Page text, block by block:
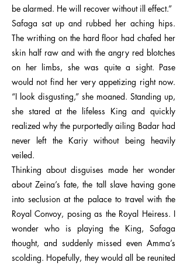
be alarmed. He will recover without ill effect.”
Safaga sat up and rubbed her aching hips.
The writhing on the hard floor had chafed her
skin half raw and with the angry red blotches
on her limbs, she was quite a sight. Pase
would not find her very appetizing right now.
“I look disgusting,” she moaned. Standing up,
she stared at the lifeless King and quickly
realized why the purportedly ailing Badar had
never left the Kariy without being heavily
veiled.
Thinking about disguises made her wonder
about Zeina’s fate, the tall slave having gone
into seclusion at the palace to travel with the
Royal Convoy, posing as the Royal Heiress. I
wonder who is playing the King, Safaga
thought, and suddenly missed even Amma’s
scolding. Hopefully, they would all be reunited